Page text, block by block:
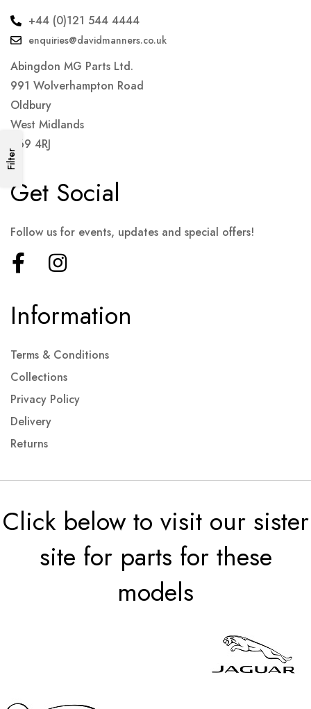
Filter
+44 (0)121 544 4444
enquiries@davidmanners.co.uk
Abingdon MG Parts Ltd.
991 Wolverhampton Road
Oldbury
West Midlands
B69 4RJ
Information
Terms & Conditions
Collections
Privacy Policy
Delivery
Returns
Get Social
Follow us for events, updates and special offers!
Click below to visit our sister
site for parts for these
models